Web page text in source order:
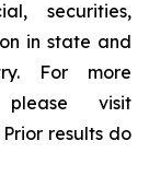
securities,
in state and
For more
visit
results do